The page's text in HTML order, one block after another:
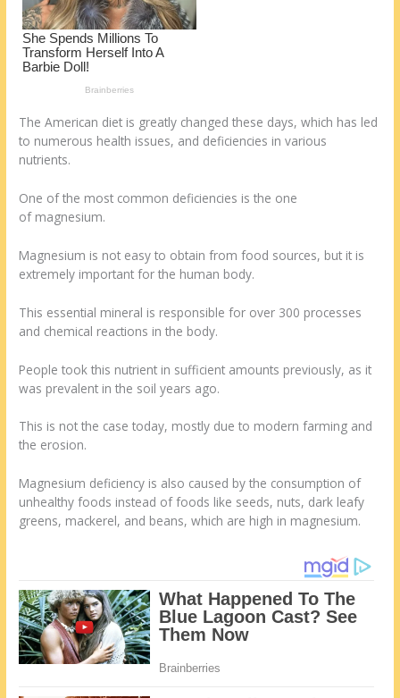
The American diet is greatly changed these days, which has led
to numerous health issues, and deficiencies in various
nutrients.
One of the most common deficiencies is the one
of magnesium.
Magnesium is not easy to obtain from food sources, but it is
extremely important for the human body.
This essential mineral is responsible for over 300 processes
and chemical reactions in the body.
People took this nutrient in sufficient amounts previously, as it
was prevalent in the soil years ago.
This is not the case today, mostly due to modern farming and
the erosion.
Magnesium deficiency is also caused by the consumption of
unhealthy foods instead of foods like seeds, nuts, dark leafy
greens, mackerel, and beans, which are high in magnesium.